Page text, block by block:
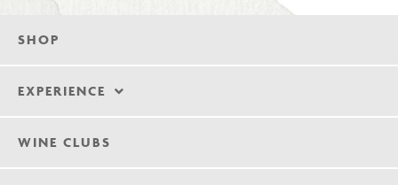
SHOP
EXPERIENCE
WINE CLUBS